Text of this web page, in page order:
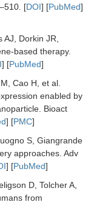
–510. [DOI] [PubMed]
AJ, Dorkin JR,
based therapy.
] [PubMed]
M, CaoH, et al.
enabled by
. Bioact
] [PMC]
S, Giangrande
approaches. Adv
] [PubMed]
D, TolcherA,
from